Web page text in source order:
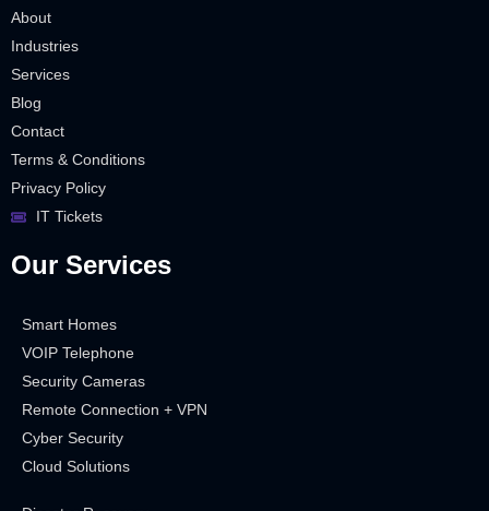
About
Industries
Services
Blog
Contact
Terms & Conditions
Privacy Policy
IT Tickets
Our Services
Smart Homes
VOIP Telephone
Security Cameras
Remote Connection + VPN
Cyber Security
Cloud Solutions